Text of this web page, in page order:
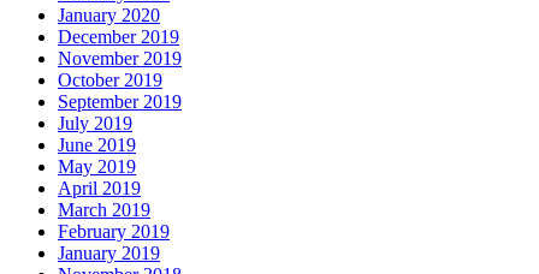
January 2020
December 2019
November 2019
October 2019
September 2019
July 2019
June 2019
May 2019
April 2019
March 2019
February 2019
January 2019